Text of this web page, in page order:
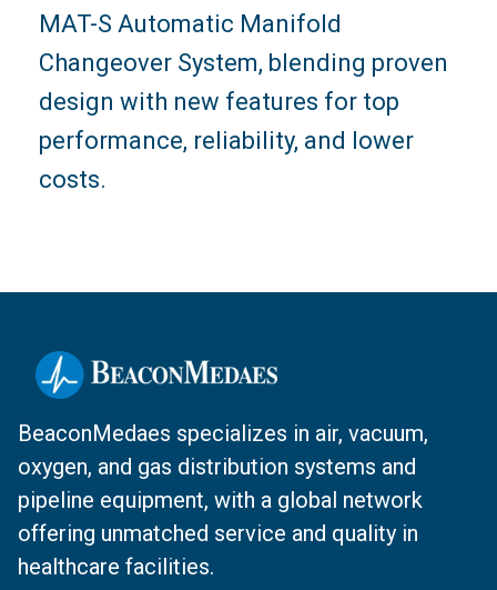
MAT-S Automatic Manifold
Changeover System, blending proven
design with new features for top
performance, reliability, and lower
costs.
BeaconMedaes specializes in air, vacuum,
oxygen, and gas distribution systems and
pipeline equipment, with a global network
offering unmatched service and quality in
healthcare facilities.